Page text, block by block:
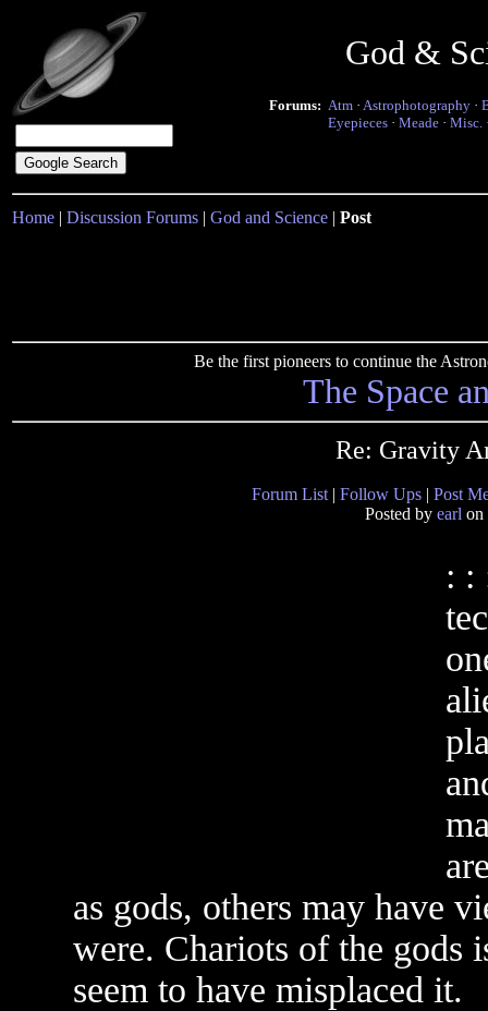
God &
Forums: Atm · Astrophotography ·
Eyepieces · Meade · Misc.
Home | Discussion Forums | God and Science | Post
Be the first pioneers to continue the
The Space
Re: Gravity
Forum List | Follow Ups | Post
Posted by earl on
: :
as gods, others may have
were. Chariots of the gods
seem to have misplaced it.